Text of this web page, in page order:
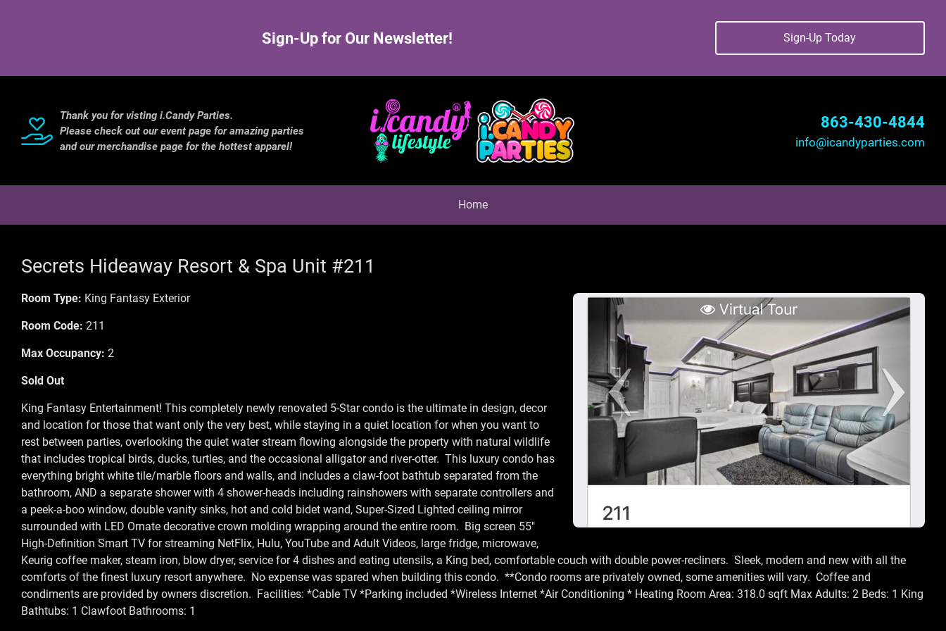
Sign-Up for Our Newsletter! Sign-Up Today
Thank you for visting i.Candy Parties.
Please check out our event page for amazing parties
and our merchandise page for the hottest apparel!
863-430-4844
info@icandyparties.com
Home
Secrets Hideaway Resort & Spa Unit #211
Room Type: King Fantasy Exterior
Room Code: 211
Max Occupancy: 2
Sold Out
King Fantasy Entertainment! This completely newly renovated 5-Star condo is the ultimate in design, decor
and location for those that want only the very best, while staying in a quiet location for when you want to
rest between parties, overlooking the quiet water stream flowing alongside the property with natural wildlife
that includes tropical birds, ducks, turtles, and the occasional alligator and river-otter. This luxury condo has
everything bright white tile/marble floors and walls, and includes a claw-foot bathtub separated from the
bathroom, AND a separate shower with 4 shower-heads including rainshowers with separate controllers and
a peek-a-boo window, double vanity sinks, hot and cold bidet wand, Super-Sized Lighted ceiling mirror
surrounded with LED Ornate decorative crown molding wrapping around the entire room. Big screen 55"
High-Definition Smart TV for streaming NetFlix, Hulu, YouTube and Adult Videos, large fridge, microwave,
Keurig coffee maker, steam iron, blow dryer, service for 4 dishes and eating utensils, a King bed, comfortable couch with double power-recliners. Sleek, modern and new with all the
comforts of the finest luxury resort anywhere. No expense was spared when building this condo. **Condo rooms are privately owned, some amenities will vary. Coffee and
condiments are provided by owners discretion. Facilities: *Cable TV *Parking included *Wireless Internet *Air Conditioning * Heating Room Area: 318.0 sqft Max Adults: 2 Beds: 1 King
Bathtubs: 1 Clawfoot Bathrooms: 1